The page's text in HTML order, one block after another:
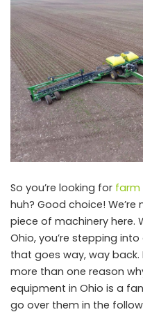
So you’re looking for farm
huh? Good choice!
piece of machinery here.
Ohio, you’re stepping
that goes way, way back.
more than one reason
equipment in Ohio is a
go over them in the